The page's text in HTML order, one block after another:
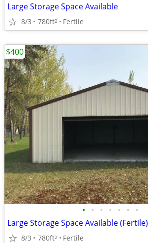
Large Storage Space Available
8/3 780ft2 Fertile
• • • • • • •
Large Storage Space Available (Fertile)
8/3 780ft2 Fertile
$400